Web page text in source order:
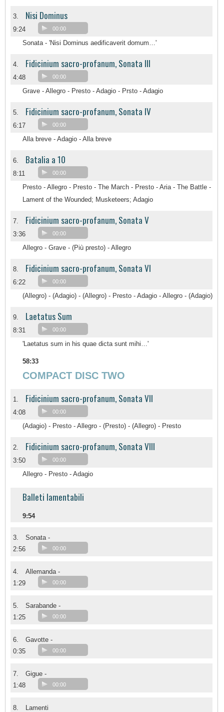
3. Nisi Dominus
9:24 00:00
Sonata - 'Nisi Dominus aedificaverit domum…'
4. Fidicinium sacro-profanum, Sonata III
4:48 00:00
Grave - Allegro - Presto - Adagio - Prsto - Adagio
5. Fidicinium sacro-profanum, Sonata IV
6:17 00:00
Alla breve - Adagio - Alla breve
6. Batalia a 10
8:11 00:00
Presto - Allegro - Presto - The March - Presto - Aria - The Battle -
Lament of the Wounded; Musketeers; Adagio
7. Fidicinium sacro-profanum, Sonata V
3:36 00:00
Allegro - Grave - (Più presto) - Allegro
8. Fidicinium sacro-profanum, Sonata VI
6:22 00:00
(Allegro) - (Adagio) - (Allegro) - Presto - Adagio - Allegro - (Adagio)
9. Laetatus Sum
8:31 00:00
'Laetatus sum in his quae dicta sunt mihi…'
58:33
COMPACT DISC TWO
1. Fidicinium sacro-profanum, Sonata VII
4:08 00:00
(Adagio) - Presto - Allegro - (Presto) - (Allegro) - Presto
2. Fidicinium sacro-profanum, Sonata VIII
3:50 00:00
Allegro - Presto - Adagio
Balleti lamentabili
9:54
3.
Sonata -
2:56
00:00
4.
Allemanda -
1:29
00:00
5.
Sarabande -
1:25
00:00
6.
Gavotte -
0:35
00:00
7.
Gigue -
1:48
00:00
8. Lamenti